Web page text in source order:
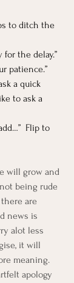
to ditch the
for the delay.”
patience.”
a quick
to ask a
Flip to
will grow and
being rude
are
news is
alot less
it will
meaning.
apology